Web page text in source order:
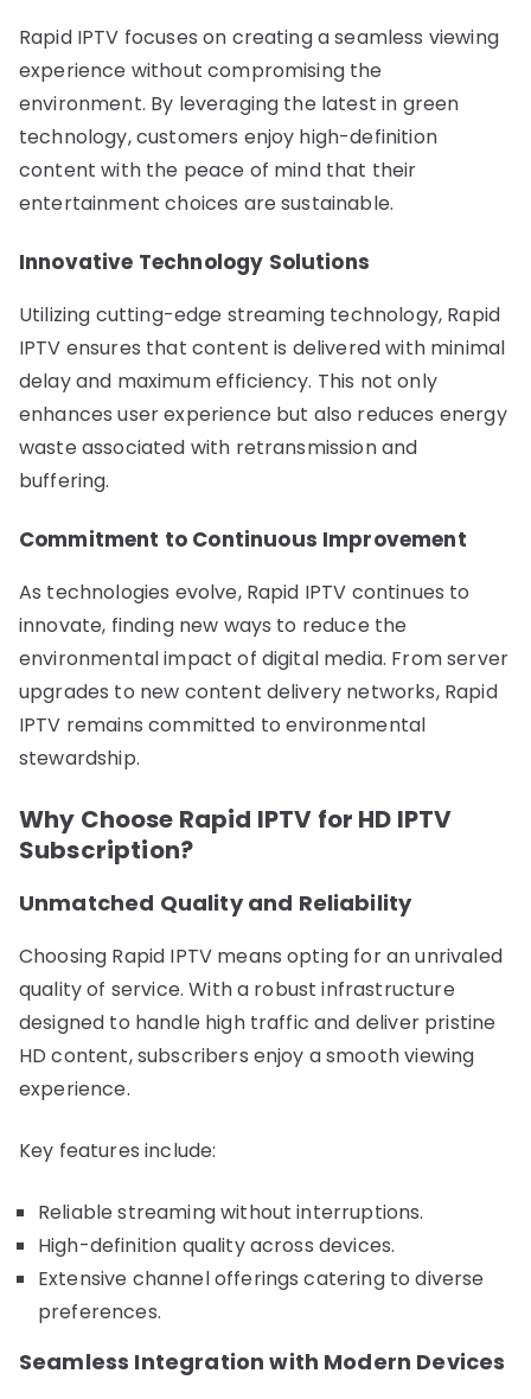
Rapid IPTV focuses on creating a seamless viewing
experience without compromising the
environment. By leveraging the latest in green
technology, customers enjoy high-definition
content with the peace of mind that their
entertainment choices are sustainable.
Innovative Technology Solutions
Utilizing cutting-edge streaming technology, Rapid
IPTV ensures that content is delivered with minimal
delay and maximum efficiency. This not only
enhances user experience but also reduces energy
waste associated with retransmission and
buffering.
Commitment to Continuous Improvement
As technologies evolve, Rapid IPTV continues to
innovate, finding new ways to reduce the
environmental impact of digital media. From server
upgrades to new content delivery networks, Rapid
IPTV remains committed to environmental
stewardship.
Why Choose Rapid IPTV for HD IPTV
Subscription?
Unmatched Quality and Reliability
Choosing Rapid IPTV means opting for an unrivaled
quality of service. With a robust infrastructure
designed to handle high traffic and deliver pristine
HD content, subscribers enjoy a smooth viewing
experience.
Key features include:
Reliable streaming without interruptions.
High-definition quality across devices.
Extensive channel offerings catering to diverse
preferences.
Seamless Integration with Modern Devices